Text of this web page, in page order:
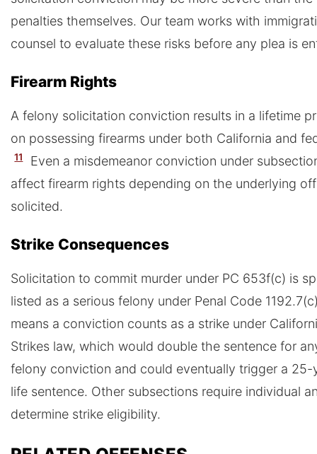
penalties themselves. Our team works with
counsel to evaluate these risks before any plea is
Firearm Rights
A felony solicitation conviction results in a lifetime
on possessing firearms under both California and
11
Even a misdemeanor conviction under
affect firearm rights depending on the underlying
solicited.
Strike Consequences
Solicitation to commit murder under PC 653f(c) is
listed as a serious felony under Penal Code
means a conviction counts as a strike under
Strikes law, which would double the sentence for
felony conviction and could eventually trigger a
life sentence. Other subsections require individual
determine strike eligibility.